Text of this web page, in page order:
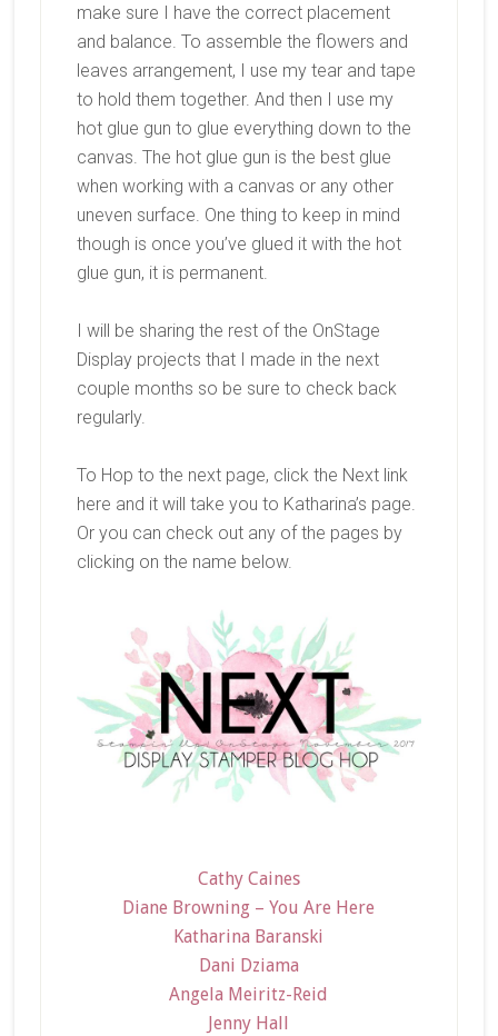
make sure I have the correct placement
and balance. To assemble the flowers and
leaves arrangement, I use my tear and tape
to hold them together. And then I use my
hot glue gun to glue everything down to the
canvas. The hot glue gun is the best glue
when working with a canvas or any other
uneven surface. One thing to keep in mind
though is once you’ve glued it with the hot
glue gun, it is permanent.
I will be sharing the rest of the OnStage
Display projects that I made in the next
couple months so be sure to check back
regularly.
To Hop to the next page, click the Next link
here and it will take you to Katharina’s page.
Or you can check out any of the pages by
clicking on the name below.
Cathy Caines
Diane Browning – You Are Here
Katharina Baranski
Dani Dziama
Angela Meiritz-Reid
Jenny Hall